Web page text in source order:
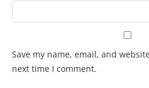
Save my name, email, and
next time I comment.